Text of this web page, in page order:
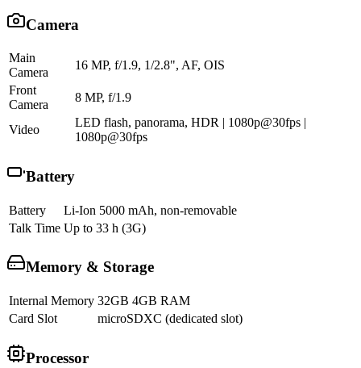
Camera
Main
Camera
16 MP, f/1.9, 1/2.8", AF, OIS
Front
Camera
8 MP, f/1.9
Video
LED flash, panorama, HDR | 1080p@30fps |
1080p@30fps
Battery
Battery
Li-Ion 5000 mAh, non-removable
Talk Time Up to 33 h (3G)
Memory & Storage
Internal Memory 32GB 4GB RAM
Card Slot
microSDXC (dedicated slot)
Processor